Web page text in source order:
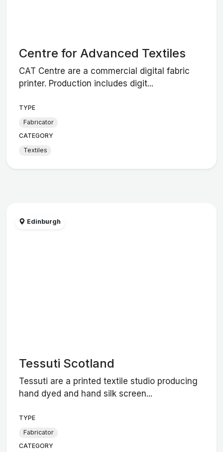
Centre for Advanced Textiles
CAT Centre are a commercial digital fabric
printer. Production includes digit...
TYPE
Fabricator
CATEGORY
Textiles
Edinburgh
Tessuti Scotland
Tessuti are a printed textile studio producing
hand dyed and hand silk screen...
TYPE
Fabricator
CATEGORY